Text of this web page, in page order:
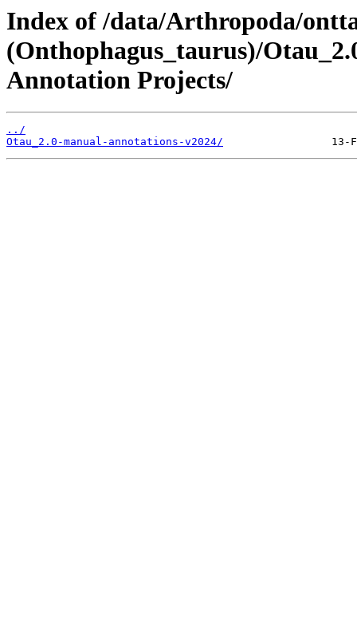
Index of /data/Arthropoda/
(Onthophagus_taurus)/
Annotation Projects/
../
Otau_2.0-manual-annotations-v2024/